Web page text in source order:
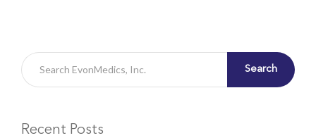
Search
Recent Posts